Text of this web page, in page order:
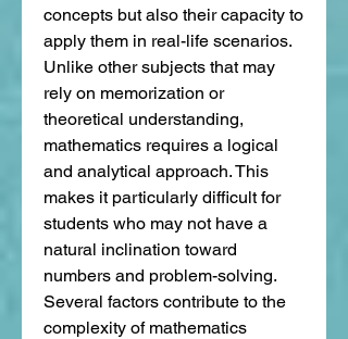
concepts but also their capacity to
apply them in real-life scenarios.
Unlike other subjects that may
rely on memorization or
theoretical understanding,
mathematics requires a logical
and analytical approach. This
makes it particularly difficult for
students who may not have a
natural inclination toward
numbers and problem-solving.
Several factors contribute to the
complexity of mathematics